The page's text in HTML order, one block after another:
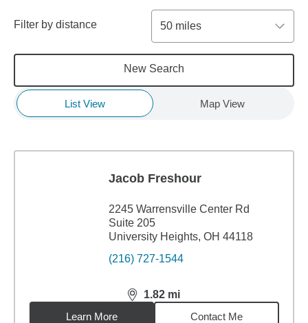
Filter by distance 50 miles
New Search
List View Map View
Jacob Freshour
2245 Warrensville Center Rd
Suite 205
University Heights, OH 44118
(216) 727-1544
1.82 mi
distance,1.82miles
Learn More
Contact Me